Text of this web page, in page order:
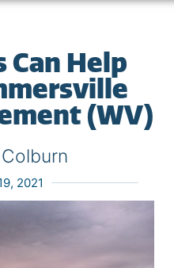
Can Help
(WV)
2021